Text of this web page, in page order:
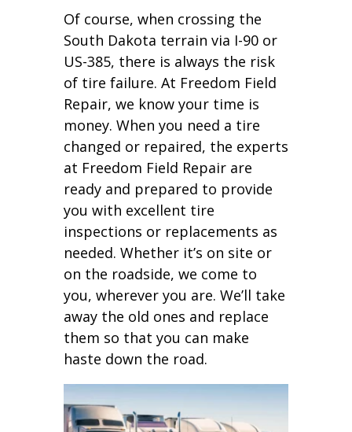
Of course, when crossing the
South Dakota terrain via I-90 or
US-385, there is always the risk
of tire failure. At Freedom Field
Repair, we know your time is
money. When you need a tire
changed or repaired, the experts
at Freedom Field Repair are
ready and prepared to provide
you with excellent tire
inspections or replacements as
needed. Whether it’s on site or
on the roadside, we come to
you, wherever you are. We’ll take
away the old ones and replace
them so that you can make
haste down the road.